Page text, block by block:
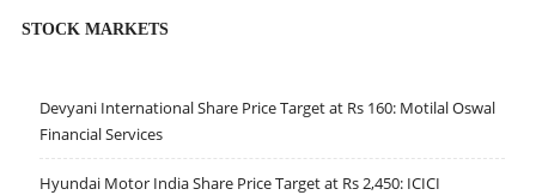
STOCK MARKETS
Devyani International Share Price Target at Rs 160: Motilal Oswal
Financial Services
Hyundai Motor India Share Price Target at Rs 2,450: ICICI